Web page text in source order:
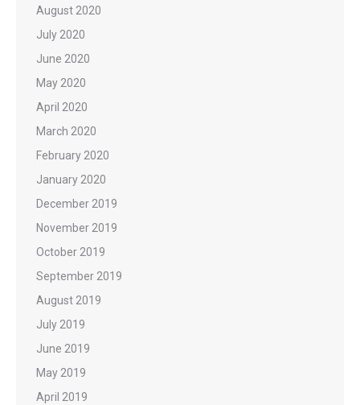
August 2020
July 2020
June 2020
May 2020
April 2020
March 2020
February 2020
January 2020
December 2019
November 2019
October 2019
September 2019
August 2019
July 2019
June 2019
May 2019
April 2019